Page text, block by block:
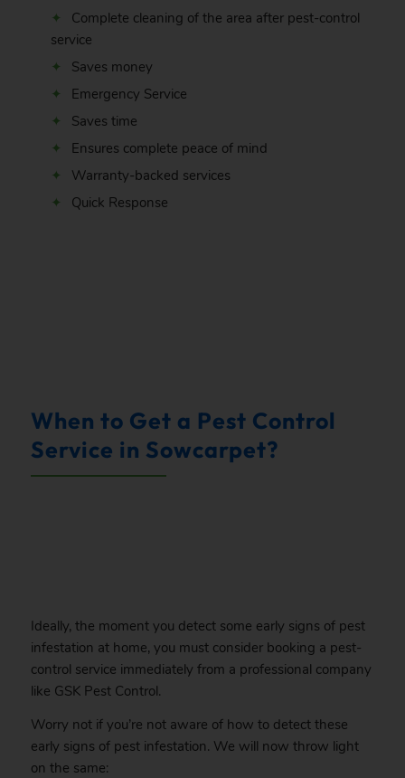
Complete cleaning of the area after pest-control
service
Saves money
Emergency Service
Saves time
Ensures complete peace of mind
Warranty-backed services
Quick Response
When to Get a Pest Control
Service in Sowcarpet?
Ideally, the moment you detect some early signs of pest
infestation at home, you must consider booking a pest-
control service immediately from a professional company
like GSK Pest Control.
Worry not if you’re not aware of how to detect these
early signs of pest infestation. We will now throw light
on the same: